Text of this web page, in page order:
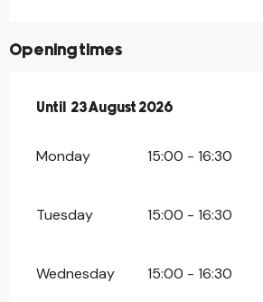
Opening times
From 19 July 2026until
Until 23 August 2026
Monday 15:00 - 16:30
Tuesday 15:00 - 16:30
Wednesday 15:00 - 16:30